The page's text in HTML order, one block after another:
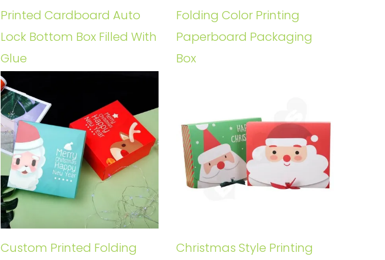
Printed Cardboard Auto
Lock Bottom Box Filled With
Glue
Folding Color Printing
Paperboard Packaging
Box
Custom Printed Folding
Christmas Style Printing